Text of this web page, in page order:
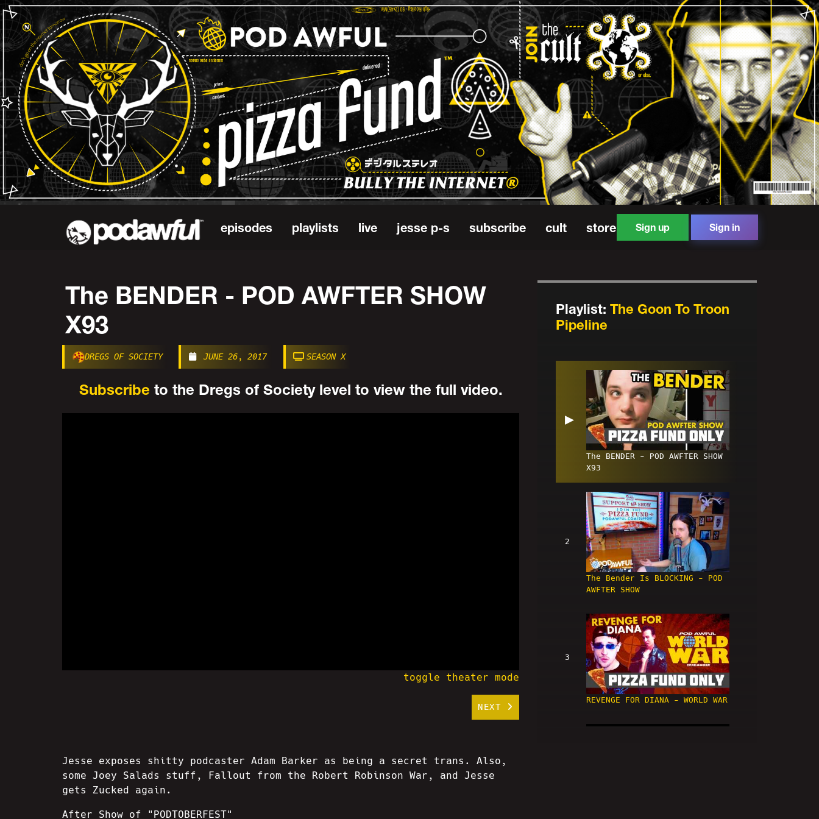
episodes playlists live jesse p-s subscribe cult store Sign up Sign in
The BENDER - POD AWFTER SHOW
X93
DREGS OF SOCIETY JUNE 26, 2017 SEASON X
Subscribe to the Dregs of Society level to view the full video.
toggle theater mode
NEXT
Playlist: The Goon To Troon
Pipeline
▶
The BENDER - POD AWFTER SHOW
X93
2
The Bender Is BLOCKING - POD
AWFTER SHOW
3
REVENGE FOR DIANA - WORLD WAR
Jesse exposes shitty podcaster Adam Barker as being a secret trans. Also,
some Joey Salads stuff, Fallout from the Robert Robinson War, and Jesse
gets Zucked again.
After Show of "PODTOBERFEST"